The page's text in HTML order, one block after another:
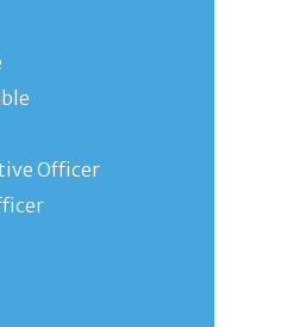
Officer